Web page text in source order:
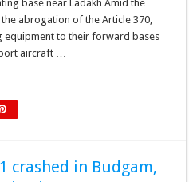
base near Ladakh Amid the
abrogation of the Article 370,
equipment to their forward bases
aircraft …
crashed in Budgam,